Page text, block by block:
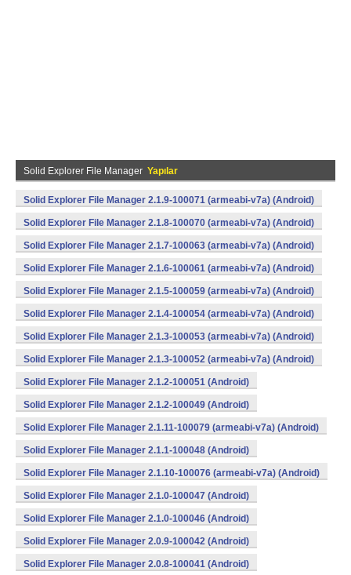
Solid Explorer File Manager Yapılar
Solid Explorer File Manager 2.1.9-100071 (armeabi-v7a) (Android)
Solid Explorer File Manager 2.1.8-100070 (armeabi-v7a) (Android)
Solid Explorer File Manager 2.1.7-100063 (armeabi-v7a) (Android)
Solid Explorer File Manager 2.1.6-100061 (armeabi-v7a) (Android)
Solid Explorer File Manager 2.1.5-100059 (armeabi-v7a) (Android)
Solid Explorer File Manager 2.1.4-100054 (armeabi-v7a) (Android)
Solid Explorer File Manager 2.1.3-100053 (armeabi-v7a) (Android)
Solid Explorer File Manager 2.1.3-100052 (armeabi-v7a) (Android)
Solid Explorer File Manager 2.1.2-100051 (Android)
Solid Explorer File Manager 2.1.2-100049 (Android)
Solid Explorer File Manager 2.1.11-100079 (armeabi-v7a) (Android)
Solid Explorer File Manager 2.1.1-100048 (Android)
Solid Explorer File Manager 2.1.10-100076 (armeabi-v7a) (Android)
Solid Explorer File Manager 2.1.0-100047 (Android)
Solid Explorer File Manager 2.1.0-100046 (Android)
Solid Explorer File Manager 2.0.9-100042 (Android)
Solid Explorer File Manager 2.0.8-100041 (Android)